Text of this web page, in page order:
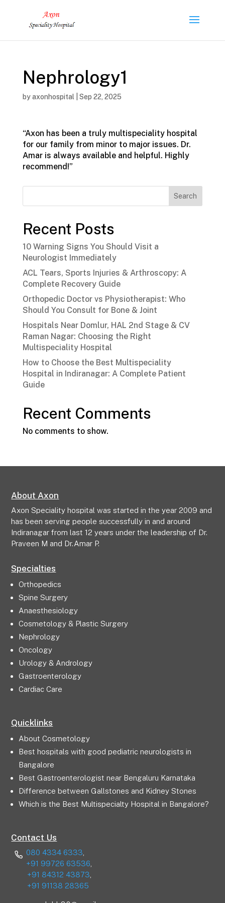
Nephrology1
byaxonhospital Sep 22, 2025
“Axon has been a truly multispeciality hospital
for our family from minor to major issues. Dr.
Amar is always available and helpful. Highly
recommend!”
Search
Recent Posts
10 Warning Signs You Should Visit a
Neurologist Immediately
ACL Tears, Sports Injuries & Arthroscopy: A
Complete Recovery Guide
Orthopedic Doctor vs Physiotherapist: Who
Should You Consult for Bone & Joint
Hospitals Near Domlur, HAL 2nd Stage & CV
Raman Nagar: Choosing the Right
Multispeciality Hospital
How to Choose the Best Multispeciality
Hospital in Indiranagar: A Complete Patient
Guide
Recent Comments
No comments to show.
About Axon
Axon Speciality hospital was started in the year 2009 and
has been serving people successfully in and around
Indiranagar from last 12 years under the leadership of Dr.
Praveen M and Dr.Amar P.
Specialties
Orthopedics
Spine Surgery
Anaesthesiology
Cosmetology & Plastic Surgery
Nephrology
Oncology
Urology & Andrology
Gastroenterology
Cardiac Care
Quicklinks
About Cosmetology
Best hospitals with good pediatric neurologists in
Bangalore
Best Gastroenterologist near Bengaluru Karnataka
Difference between Gallstones and Kidney Stones
Which is the Best Multispecialty Hospital in Bangalore?
Contact Us
080 4334 6333
+91 99726 63536
+91 84312 43873
+91 91138 28365